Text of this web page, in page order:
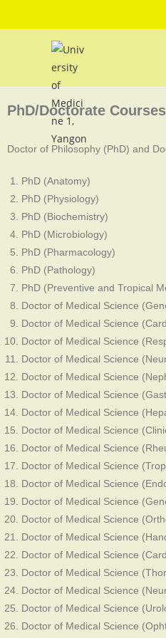
PhD/Doctorate Courses
Doctor of Philosophy (PhD) and
PhD (Anatomy)
PhD (Physiology)
PhD (Biochemistry)
PhD (Microbiology)
PhD (Pharmacology)
PhD (Pathology)
PhD (Preventive and Tropical
Doctor of Medical Science
Doctor of Medical Science
Doctor of Medical Science
Doctor of Medical Science
Doctor of Medical Science
Doctor of Medical Science
Doctor of Medical Science
Doctor of Medical Science
Doctor of Medical Science
Doctor of Medical Science
Doctor of Medical Science
Doctor of Medical Science
Doctor of Medical Science
Doctor of Medical Science
Doctor of Medical Science
Doctor of Medical Science
Doctor of Medical Science
Doctor of Medical Science
Doctor of Medical Science